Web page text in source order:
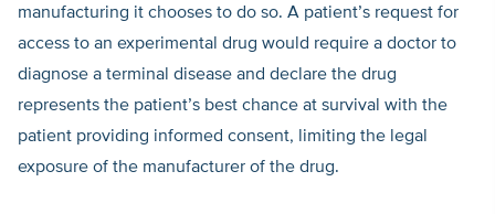
manufacturing it chooses to do so. A patient’s request for
access to an experimental drug would require a doctor to
diagnose a terminal disease and declare the drug
represents the patient’s best chance at survival with the
patient providing informed consent, limiting the legal
exposure of the manufacturer of the drug.